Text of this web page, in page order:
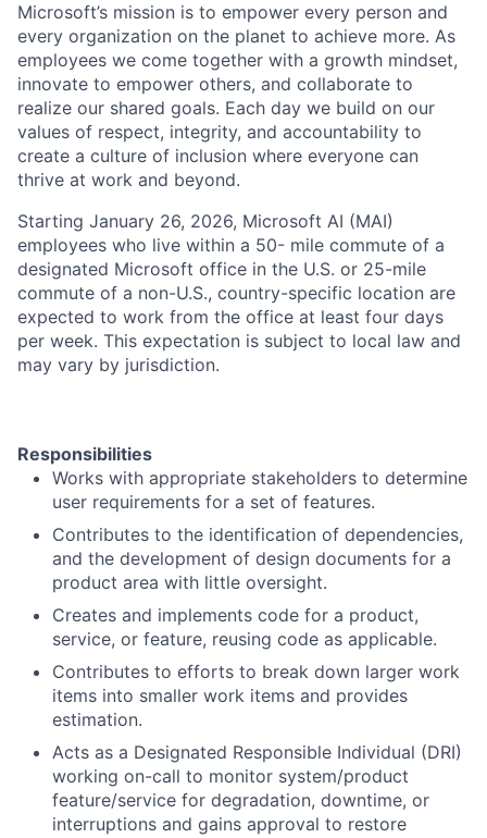
Microsoft’s mission is to empower every person and
every organization on the planet to achieve more. As
employees we come together with a growth mindset,
innovate to empower others, and collaborate to
realize our shared goals. Each day we build on our
values of respect, integrity, and accountability to
create a culture of inclusion where everyone can
thrive at work and beyond.
Starting January 26, 2026, Microsoft AI (MAI)
employees who live within a 50- mile commute of a
designated Microsoft office in the U.S. or 25-mile
commute of a non-U.S., country-specific location are
expected to work from the office at least four days
per week. This expectation is subject to local law and
may vary by jurisdiction.
Responsibilities
Works with appropriate stakeholders to determine
user requirements for a set of features.
Contributes to the identification of dependencies,
and the development of design documents for a
product area with little oversight.
Creates and implements code for a product,
service, or feature, reusing code as applicable.
Contributes to efforts to break down larger work
items into smaller work items and provides
estimation.
Acts as a Designated Responsible Individual (DRI)
working on-call to monitor system/product
feature/service for degradation, downtime, or
interruptions and gains approval to restore